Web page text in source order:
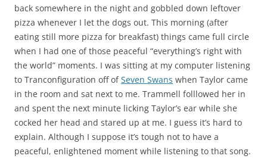
back somewhere in the night and gobbled down leftover
pizza whenever I let the dogs out. This morning (after
eating still more pizza for breakfast) things came full circle
when I had one of those peaceful “everything’s right with
the world” moments. I was sitting at my computer listening
to Tranconfiguration off ofSeven Swans when Taylor came
in the room and sat next to me. Trammell folllowed her in
and spent the next minute licking Taylor’s ear while she
cocked her head and stared up at me. I guess it’s hard to
explain. Although I suppose it’s tough not to have a
peaceful, enlightened moment while listening to that song.